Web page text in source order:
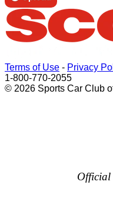
Terms of Use - Privacy
1-800-770-2055
© 2026 Sports Car Club
Official